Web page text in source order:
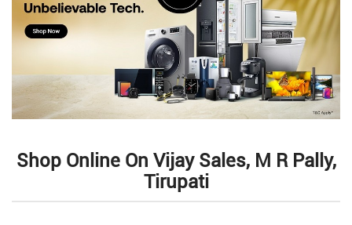
Shop Online On Vijay Sales, M R Pally,
Tirupati